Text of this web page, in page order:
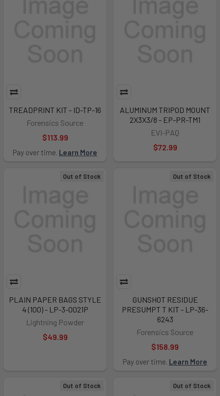
TREADPRINT KIT - ID-TP-16
Forensics Source
$113.99
Pay over time. Learn More
ALUMINUM TRIPOD MOUNT
2X3X3/8 - EP-PR-TM1
EVI-PAQ
$72.99
Out of Stock
PLAIN PAPER BAGS STYLE
4 (100) - LP-3-0021P
Lightning Powder
$49.99
Out of Stock
GUNSHOT RESIDUE
PRESUMPT T KIT - LP-36-
6243
Forensics Source
$158.99
Pay over time. Learn More
Out of Stock Out of Stock